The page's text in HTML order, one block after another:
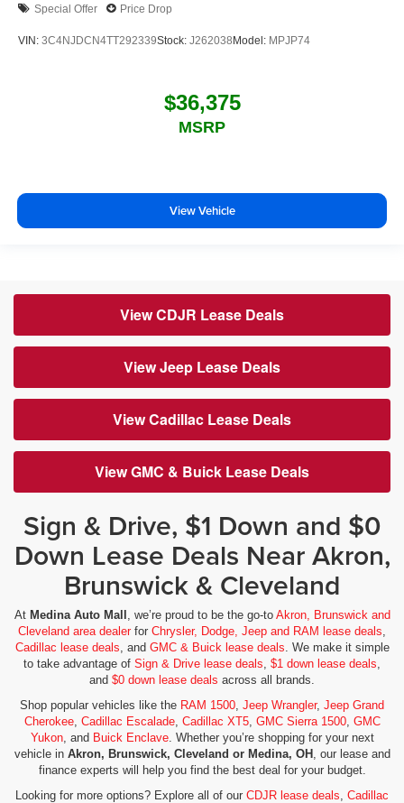
Special Offer Price Drop
VIN: 3C4NJDCN4TT292339Stock: J262038Model: MPJP74
$36,375
MSRP
View Vehicle
View CDJR Lease Deals
View Jeep Lease Deals
View Cadillac Lease Deals
View GMC & Buick Lease Deals
Sign & Drive, $1 Down and $0
Down Lease Deals Near Akron,
Brunswick & Cleveland
At Medina Auto Mall , we’re proud to be the go-to Akron, Brunswick and
Cleveland area dealerfor Chrysler, Dodge, Jeep and RAM lease deals
Cadillac lease deals , and GMC & Buick lease deals . We make it simple
to take advantage of Sign & Drive lease deals $1 down lease deals
and $0 down lease deals across all brands.
Shop popular vehicles like the RAM 1500 Jeep Wrangler, Jeep Grand
Cherokee, Cadillac Escalade, Cadillac XT5, GMC Sierra 1500, GMC
Yukon, and Buick Enclave. Whether you’re shopping for your next
vehicle in Akron, Brunswick, Cleveland or Medina, OH , our lease and
finance experts will help you find the best deal for your budget.
Looking for more options? Explore all of our CDJR lease deals Cadillac